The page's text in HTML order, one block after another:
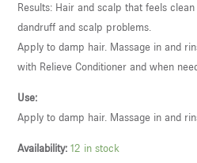
Results: Hair and scalp that feels
dandruff and scalp problems.
Apply to damp hair. Massage in and
with Relieve Conditioner and when
Use:
Apply to damp hair. Massage in and
Availability: 12 in stock